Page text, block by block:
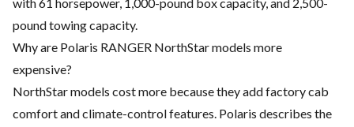
with 61 horsepower, 1,000-pound box capacity, and 2,500-
pound towing capacity.
Why are Polaris RANGER NorthStar models more
expensive?
NorthStar models cost more because they add factory cab
comfort and climate-control features. Polaris describes the